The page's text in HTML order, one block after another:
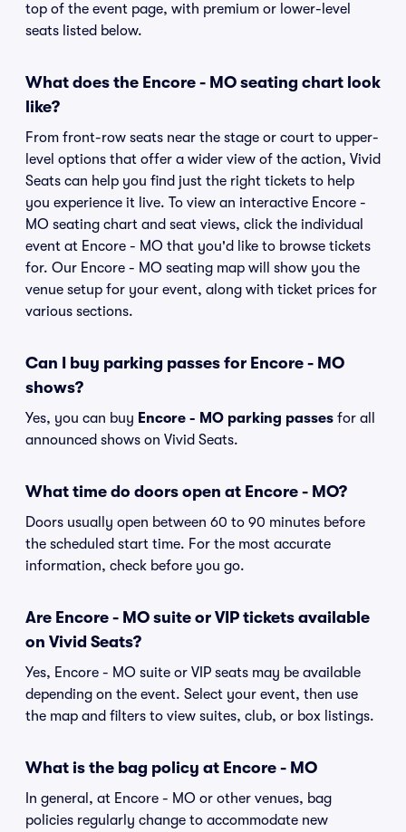
top of the event page, with premium or lower-level
seats listed below.
What does the Encore - MO seating chart look
like?
From front-row seats near the stage or court to upper-
level options that offer a wider view of the action, Vivid
Seats can help you find just the right tickets to help
you experience it live. To view an interactive Encore -
MO seating chart and seat views, click the individual
event at Encore - MO that you'd like to browse tickets
for. Our Encore - MO seating map will show you the
venue setup for your event, along with ticket prices for
various sections.
Can I buy parking passes for Encore - MO
shows?
Yes, you can buy Encore - MO parking passes for all
announced shows on Vivid Seats.
What time do doors open at Encore - MO?
Doors usually open between 60 to 90 minutes before
the scheduled start time. For the most accurate
information, check before you go.
Are Encore - MO suite or VIP tickets available
on Vivid Seats?
Yes, Encore - MO suite or VIP seats may be available
depending on the event. Select your event, then use
the map and filters to view suites, club, or box listings.
What is the bag policy at Encore - MO
In general, at Encore - MO or other venues, bag
policies regularly change to accommodate new